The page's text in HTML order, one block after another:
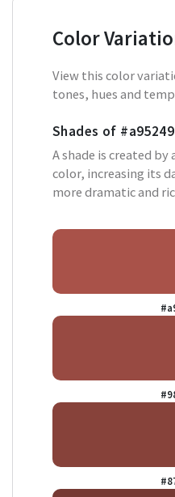
Color
View this color
tones, hues and
Shades of #a95249
A shade is created
color, increasing its
more dramatic and